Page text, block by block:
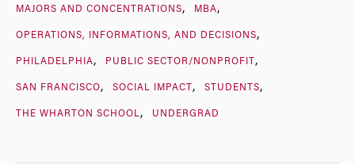
MAJORS AND CONCENTRATIONS MBA
OPERATIONS, INFORMATIONS, AND DECISIONS
PHILADELPHIA PUBLIC SECTOR/NONPROFIT
SAN FRANCISCO SOCIAL IMPACT STUDENTS
THE WHARTON SCHOOL UNDERGRAD